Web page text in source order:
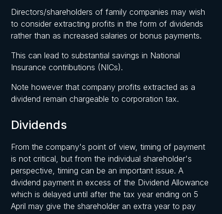
Directors/shareholders of family companies may wish
to consider extracting profits in the form of dividends
rather than as increased salaries or bonus payments.
This can lead to substantial savings in National
Insurance contributions (NICs).
Note however that company profits extracted as a
dividend remain chargeable to corporation tax.
Dividends
From the company's point of view, timing of payment
is not critical, but from the individual shareholder's
perspective, timing can be an important issue. A
dividend payment in excess of the Dividend Allowance
which is delayed until after the tax year ending on 5
April may give the shareholder an extra year to pay